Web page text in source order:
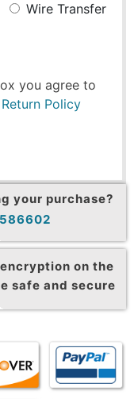
Wire Transfer
you agree to
Return Policy
your purchase?
on the
safe and secure